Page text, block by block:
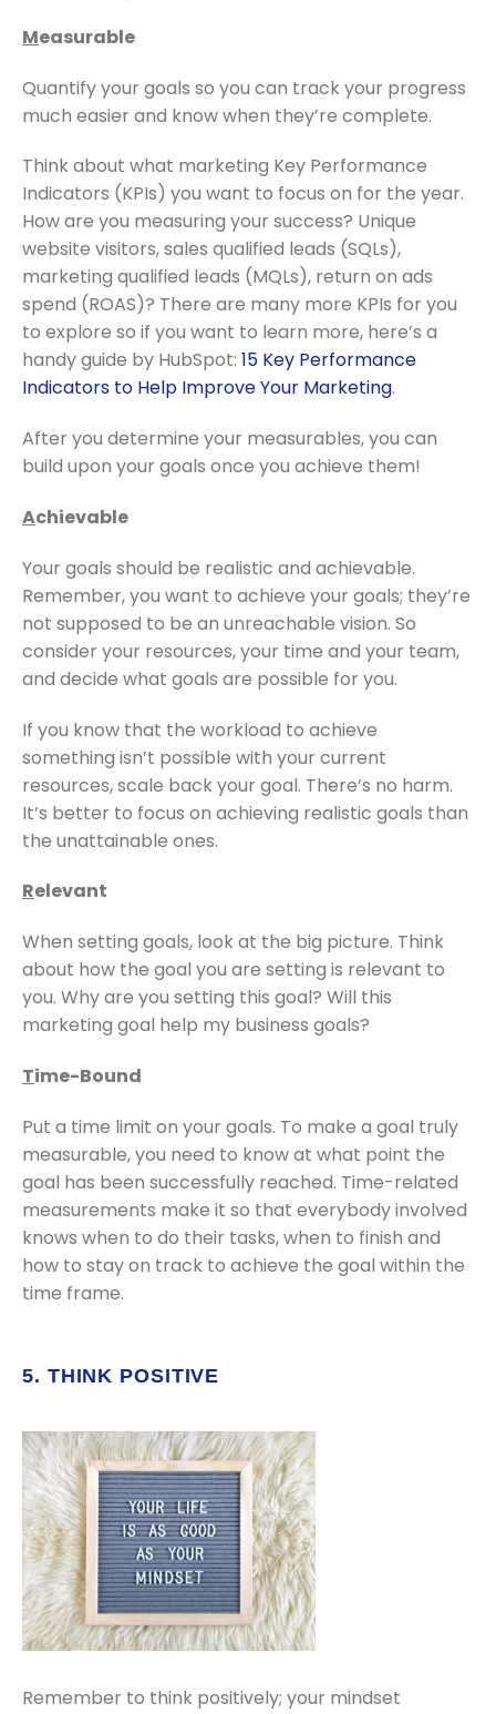
Measurable
Quantify your goals so you can track your progress
much easier and know when they’re complete.
Think about what marketing Key Performance
Indicators (KPIs) you want to focus on for the year.
How are you measuring your success? Unique
website visitors, sales qualified leads (SQLs),
marketing qualified leads (MQLs), return on ads
spend (ROAS)? There are many more KPIs for you
to explore so if you want to learn more, here’s a
handy guide by HubSpot: 15 Key Performance
Indicators to Help Improve Your Marketing.
After you determine your measurables, you can
build upon your goals once you achieve them!
Achievable
Your goals should be realistic and achievable.
Remember, you want to achieve your goals; they’re
not supposed to be an unreachable vision. So
consider your resources, your time and your team,
and decide what goals are possible for you.
If you know that the workload to achieve
something isn’t possible with your current
resources, scale back your goal. There’s no harm.
It’s better to focus on achieving realistic goals than
the unattainable ones.
Relevant
When setting goals, look at the big picture. Think
about how the goal you are setting is relevant to
you. Why are you setting this goal? Will this
marketing goal help my business goals?
Time-Bound
Put a time limit on your goals. To make a goal truly
measurable, you need to know at what point the
goal has been successfully reached. Time-related
measurements make it so that everybody involved
knows when to do their tasks, when to finish and
how to stay on track to achieve the goal within the
time frame.
5. THINK POSITIVE
Remember to think positively; your mindset